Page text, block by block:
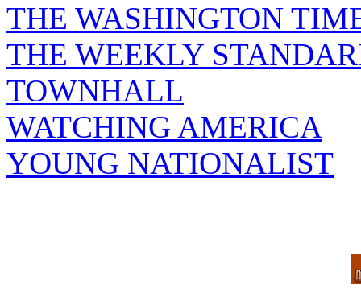
THE WASHINGTON
THE WEEKLY
TOWNHALL
WATCHING AMERICA
YOUNG NATIONALIST